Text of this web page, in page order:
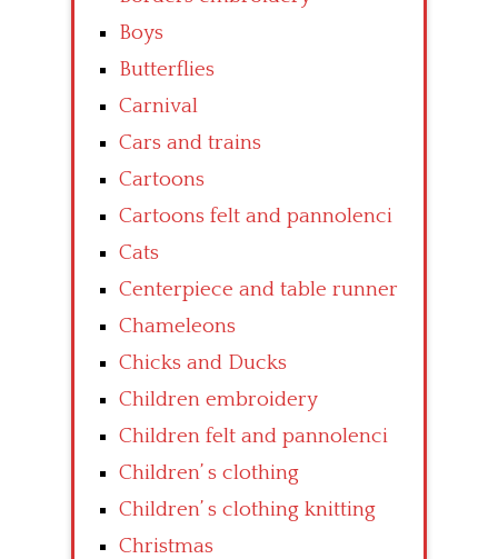
Boys
Butterflies
Carnival
Cars and trains
Cartoons
Cartoons felt and pannolenci
Cats
Centerpiece and table runner
Chameleons
Chicks and Ducks
Children embroidery
Children felt and pannolenci
Children’ s clothing
Children’ s clothing knitting
Christmas